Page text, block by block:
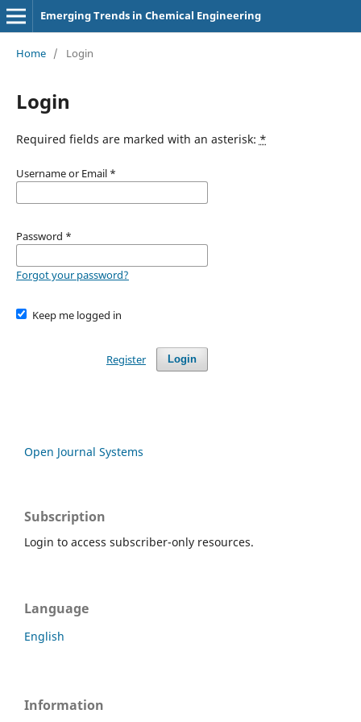
Emerging Trends in Chemical Engineering
Home / Login
Login
Required fields are marked with an asterisk: *
Username or Email *
Password *
Forgot your password?
Keep me logged in
Login
Register
Open Journal Systems
Subscription
Login to access subscriber-only resources.
Language
English
Information